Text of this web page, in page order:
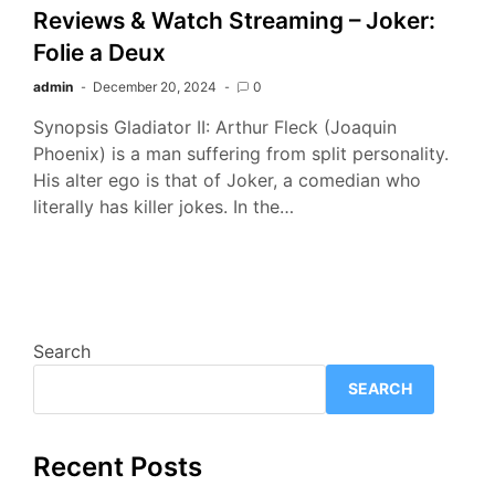
Reviews & Watch Streaming – Joker:
Folie a Deux
admin December 20, 2024 0
Synopsis Gladiator II: Arthur Fleck (Joaquin
Phoenix) is a man suffering from split personality.
His alter ego is that of Joker, a comedian who
literally has killer jokes. In the…
Search
SEARCH
Recent Posts